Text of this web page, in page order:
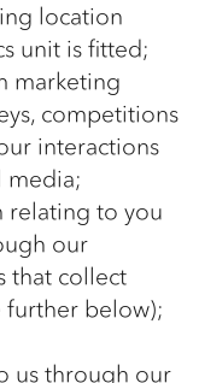
location
unit is fitted;
marketing
competitions
interactions
media;
relating to you
our
that collect
further below);
us through our